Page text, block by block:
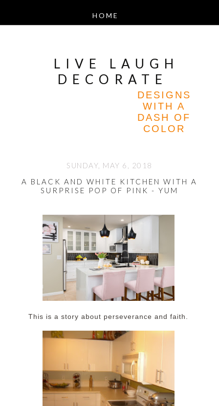
LIVE LAUGH
DECORATE
DESIGNS
WITH A
DASH OF
COLOR
SUNDAY, MAY 6, 2018
A BLACK AND WHITE KITCHEN WITH A
SURPRISE POP OF PINK - YUM
This is a story about perseverance and faith.